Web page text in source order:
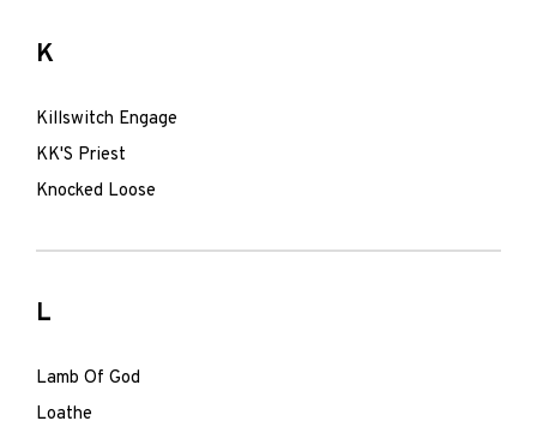
K
Killswitch Engage
KK'S Priest
Knocked Loose
L
Lamb Of God
Loathe